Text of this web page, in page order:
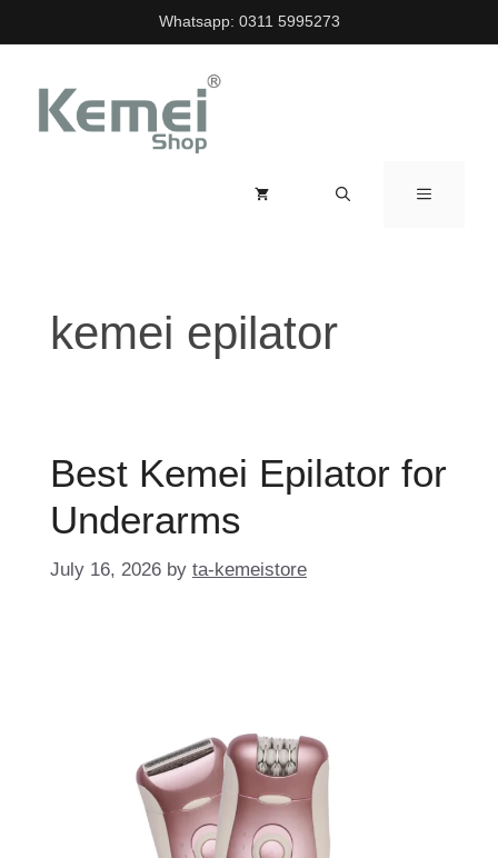
to
Whatsapp: 0311 5995273
MENU
kemei epilator
Best Kemei Epilator for
Underarms
July 16, 2026 by ta-kemeistore